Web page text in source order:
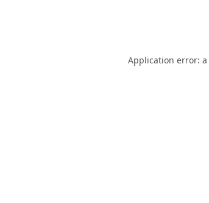
Application error: a